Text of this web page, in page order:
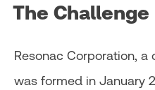
The Challenge
Resonac Corporation,
was formed in January